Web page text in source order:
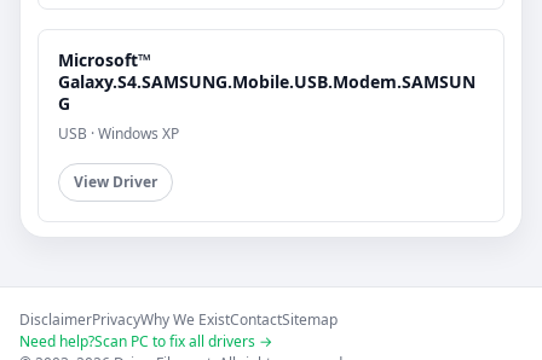
Microsoft™
Galaxy.S4.SAMSUNG.Mobile.USB.Modem.SAMSUN
G
USB · Windows XP
View Driver
DisclaimerPrivacyWhy We ExistContactSitemap
Need help?Scan PC to fix all drivers →